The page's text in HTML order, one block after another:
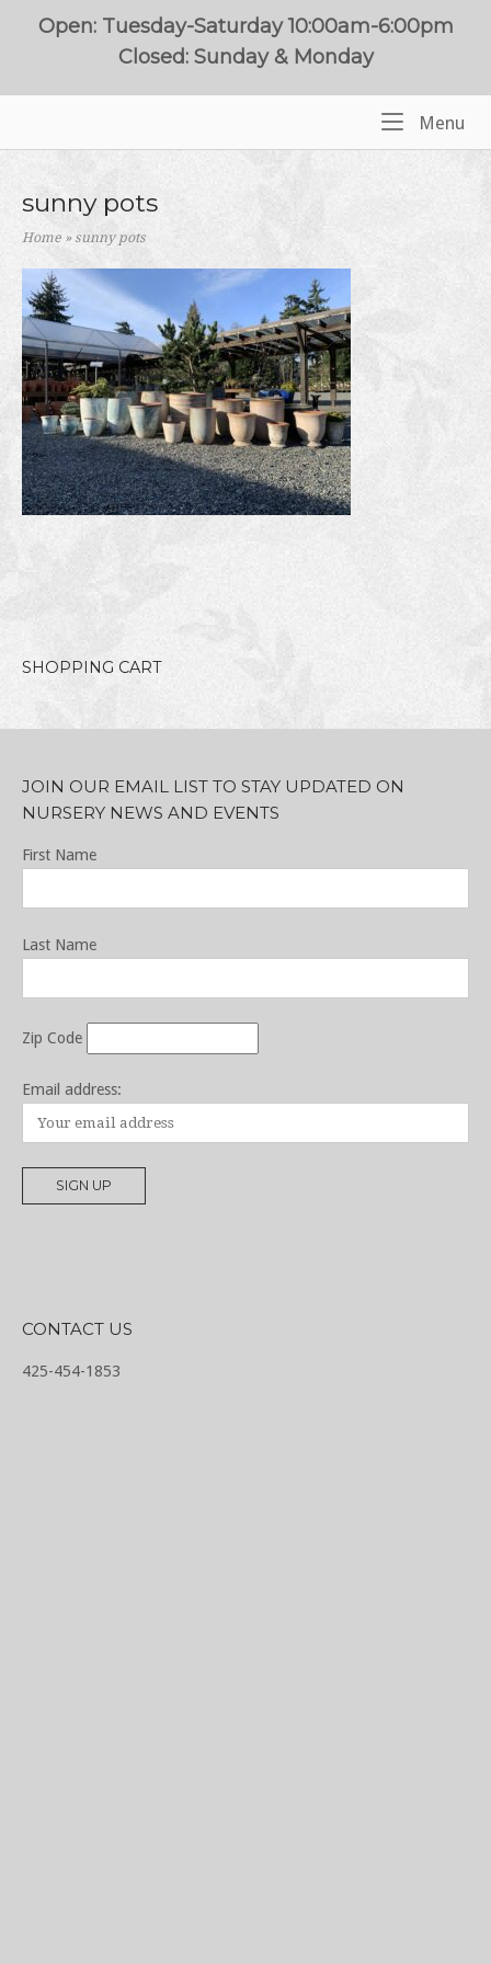
Open: Tuesday-Saturday 10:00am-6:00pm
Closed: Sunday & Monday
Menu
sunny pots
Home »sunny pots
SHOPPING CART
JOIN OUR EMAIL LIST TO STAY UPDATED ON
NURSERY NEWS AND EVENTS
First Name
Last Name
Zip Code
Email address:
CONTACT US
425-454-1853